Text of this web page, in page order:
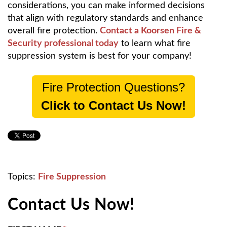
considerations, you can make informed decisions
that align with regulatory standards and enhance
overall fire protection. Contact a Koorsen Fire &
Security professional today to learn what fire
suppression system is best for your company!
Fire Protection Questions?
Click to Contact Us Now!
Topics: Fire Suppression
Contact Us Now!